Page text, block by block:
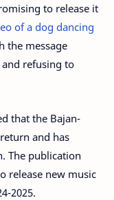
to release it
of a dog dancing
the message
refusing to
that the Bajan-
and has
The publication
release new music
2025.